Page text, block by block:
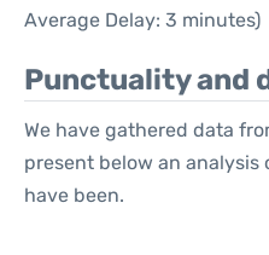
Average Delay: 3 minutes)
Punctuality and
We have gathered data
present below an
have been.